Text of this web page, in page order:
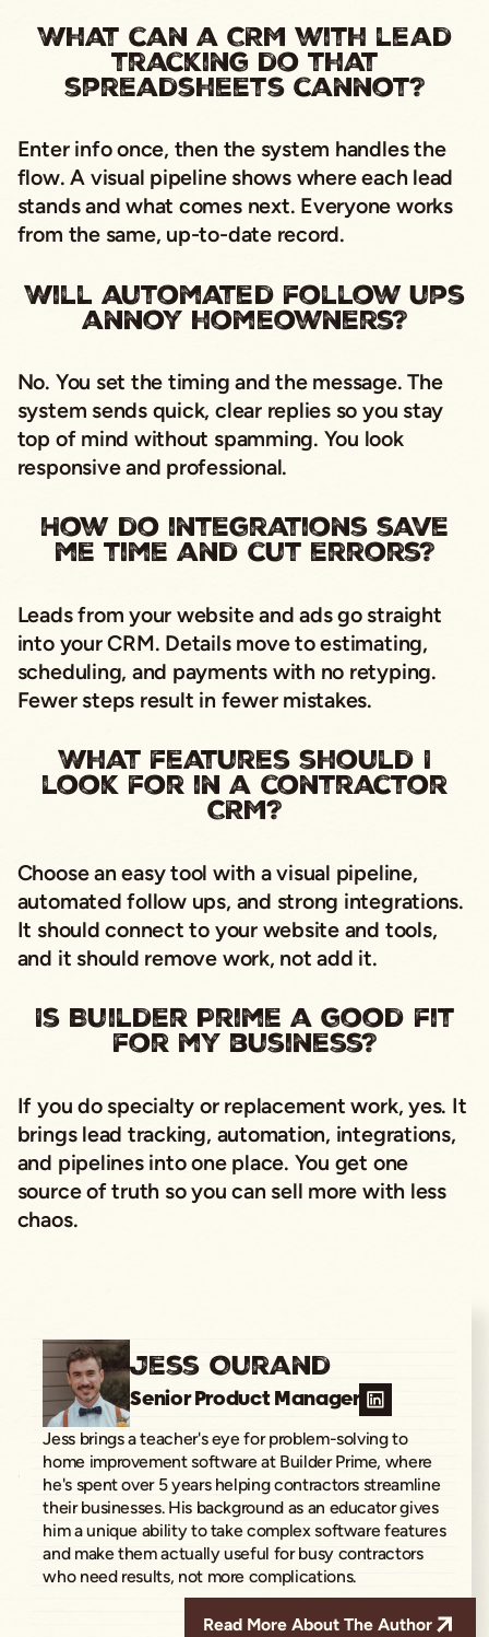
What can a CRM with lead
tracking do that
spreadsheets cannot?
Enter info once, then the system handles the
flow. A visual pipeline shows where each lead
stands and what comes next. Everyone works
from the same, up-to-date record.
Will automated follow ups
annoy homeowners?
No. You set the timing and the message. The
system sends quick, clear replies so you stay
top of mind without spamming. You look
responsive and professional.
How do integrations save
me time and cut errors?
Leads from your website and ads go straight
into your CRM. Details move to estimating,
scheduling, and payments with no retyping.
Fewer steps result in fewer mistakes.
What features should I
look for in a contractor
CRM?
Choose an easy tool with a visual pipeline,
automated follow ups, and strong integrations.
It should connect to your website and tools,
and it should remove work, not add it.
Is Builder Prime a good fit
for my business?
If you do specialty or replacement work, yes. It
brings lead tracking, automation, integrations,
and pipelines into one place. You get one
source of truth so you can sell more with less
chaos.
Jess Ourand
Senior Product Manager
Jess brings a teacher's eye for problem-solving to
home improvement software at Builder Prime, where
he's spent over 5 years helping contractors streamline
their businesses. His background as an educator gives
him a unique ability to take complex software features
and make them actually useful for busy contractors
who need results, not more complications.
Read More About The Author